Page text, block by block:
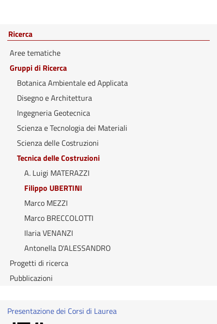
Ricerca
Aree tematiche
Gruppi di Ricerca
Botanica Ambientale ed Applicata
Disegno e Architettura
Ingegneria Geotecnica
Scienza e Tecnologia dei Materiali
Scienza delle Costruzioni
Tecnica delle Costruzioni
A. Luigi MATERAZZI
Filippo UBERTINI
Marco MEZZI
Marco BRECCOLOTTI
Ilaria VENANZI
Antonella D'ALESSANDRO
Progetti di ricerca
Pubblicazioni
Presentazione dei Corsi di Laurea